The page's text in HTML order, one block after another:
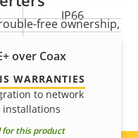
IP66
-
over Coax
to network
for this product
free ownership,
WARRANTIES